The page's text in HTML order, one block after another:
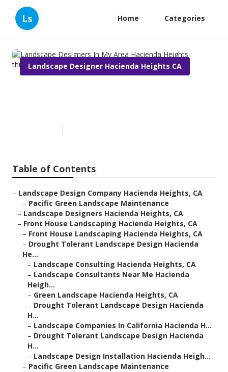
Ls Home Categories
Landscape Designer Hacienda Heights CA
Table of Contents
– Landscape Design Company Hacienda Heights, CA
– Pacific Green Landscape Maintenance
– Landscape Designers Hacienda Heights, CA
– Front House Landscaping Hacienda Heights, CA
– Front House Landscaping Hacienda Heights, CA
– Drought Tolerant Landscape Design Hacienda
He...
– Landscape Consulting Hacienda Heights, CA
– Landscape Consultants Near Me Hacienda
Heigh...
– Green Landscape Hacienda Heights, CA
– Drought Tolerant Landscape Design Hacienda
H...
– Landscape Companies In California Hacienda H...
– Drought Tolerant Landscape Design Hacienda
H...
– Landscape Design Installation Hacienda Heigh...
– Pacific Green Landscape Maintenance